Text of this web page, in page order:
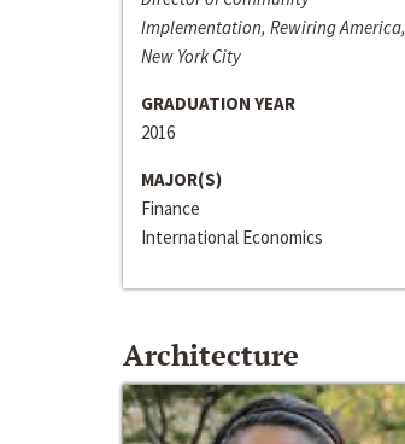
Implementation, Rewiring America,
New York City
GRADUATION YEAR
2016
MAJOR(S)
Finance
International Economics
Architecture